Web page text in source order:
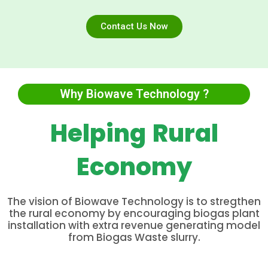
Contact Us Now
Why Biowave Technology ?
Helping Rural
Economy
The vision of Biowave Technology is to stregthen
the rural economy by encouraging biogas plant
installation with extra revenue generating model
from Biogas Waste slurry.